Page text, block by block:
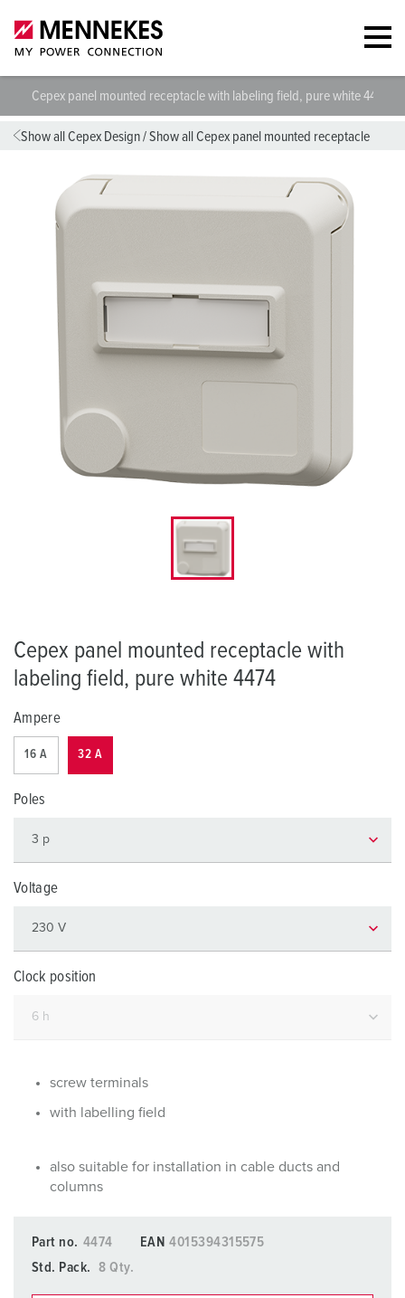
Cepex panel mounted receptacle with labeling field, pure white 4474
Show all Cepex Design/Show all Cepex panel mounted receptacle
Cepex panel mounted receptacle with
labeling field, pure white 4474
Ampere
16 A 32 A
Poles
Voltage
Clock position
screw terminals
with labelling field
also suitable for installation in cable ducts and
columns
Part no. 4474 EAN 4015394315575
Std. Pack.
8 Qty.